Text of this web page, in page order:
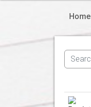
Home
Image